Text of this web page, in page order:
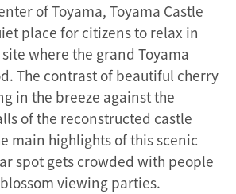
of Toyama, Toyama Castle
place for citizens to relax in
where the grand Toyama
The contrast of beautiful cherry
in the breeze against the
of the reconstructed castle
main highlights of this scenic
spot gets crowded with people
viewing parties.